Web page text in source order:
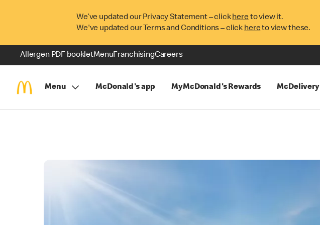
We’ve updated our Privacy Statement – clickhereto view it.
We've updated our Terms and Conditions – click hereto view these.
Allergen PDF bookletMenuFranchisingCareers
Menu McDonald's app MyMcDonald's Rewards McDelivery